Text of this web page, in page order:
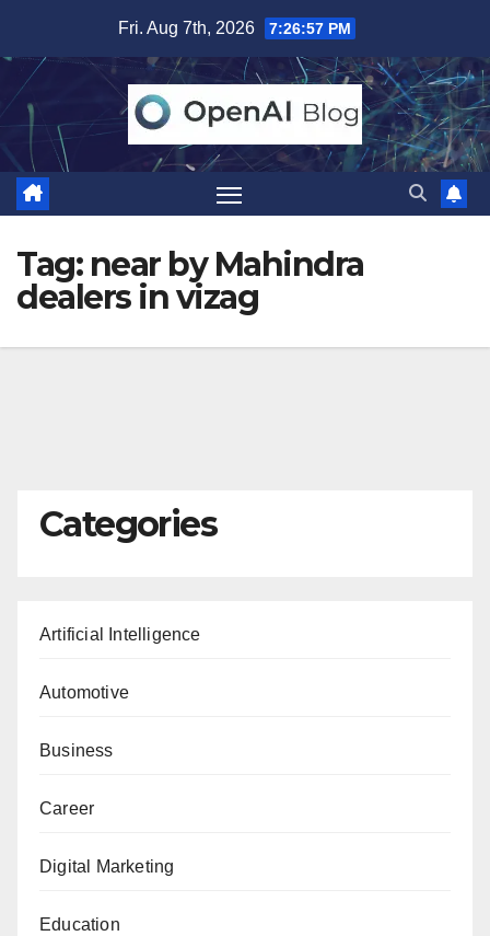
content
Fri. Aug 7th, 2026 7:26:57 PM
Tag: near by Mahindra
dealers in vizag
Categories
Artificial Intelligence
Automotive
Business
Career
Digital Marketing
Education